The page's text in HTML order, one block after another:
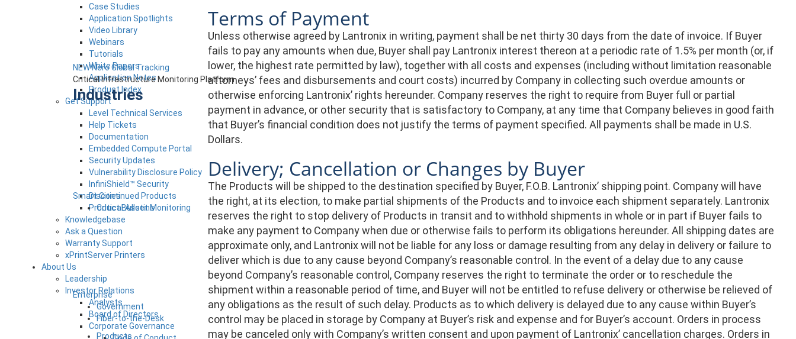
NEW Nero Global Tracking
Critical Infrastructure Monitoring Platform
Industries
Smart Cities
Critical Asset Monitoring
Enterprise
Government
Fiber-to-the-Desk
Products
Terms of Payment
Unless otherwise agreed by Lantronix in writing, payment shall be net thirty 30 days from the date of invoice. If Buyer
fails to pay any amounts when due, Buyer shall pay Lantronix interest thereon at a periodic rate of 1.5% per month (or, if
lower, the highest rate permitted by law), together with all costs and expenses (including without limitation reasonable
attorneys’ fees and disbursements and court costs) incurred by Company in collecting such overdue amounts or
otherwise enforcing Lantronix’ rights hereunder. Company reserves the right to require from Buyer full or partial
payment in advance, or other security that is satisfactory to Company, at any time that Company believes in good faith
that Buyer’s financial condition does not justify the terms of payment specified. All payments shall be made in U.S.
Dollars.
Delivery; Cancellation or Changes by Buyer
The Products will be shipped to the destination specified by Buyer, F.O.B. Lantronix’ shipping point. Company will have
the right, at its election, to make partial shipments of the Products and to invoice each shipment separately. Lantronix
reserves the right to stop delivery of Products in transit and to withhold shipments in whole or in part if Buyer fails to
make any payment to Company when due or otherwise fails to perform its obligations hereunder. All shipping dates are
approximate only, and Lantronix will not be liable for any loss or damage resulting from any delay in delivery or failure to
deliver which is due to any cause beyond Company’s reasonable control. In the event of a delay due to any cause
beyond Company’s reasonable control, Company reserves the right to terminate the order or to reschedule the
shipment within a reasonable period of time, and Buyer will not be entitled to refuse delivery or otherwise be relieved of
any obligations as the result of such delay. Products as to which delivery is delayed due to any cause within Buyer’s
control may be placed in storage by Company at Buyer’s risk and expense and for Buyer’s account. Orders in process
may be canceled only with Company’s written consent and upon payment of Lantronix’ cancellation charges. Orders in
Case Studies
Application Spotlights
Video Library
Webinars
Tutorials
White Papers
Application Notes
Product Index
Get Support
Level Technical Services
Help Tickets
Documentation
Embedded Compute Portal
Security Updates
Vulnerability Disclosure Policy
InfiniShield™ Security
Discontinued Products
Product Bulletins
Knowledgebase
Ask a Question
Warranty Support
xPrintServer Printers
About Us
Leadership
Investor Relations
Analysts
Board of Directors
Corporate Governance